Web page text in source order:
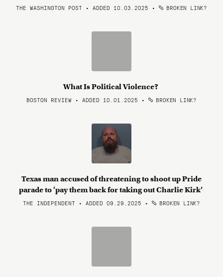
THE WASHINGTON POST • ADDED 10.03.2025 • BROKEN LINK?
What Is Political Violence?
BOSTON REVIEW • ADDED 10.01.2025 • BROKEN LINK?
Texas man accused of threatening to shoot up Pride
parade to ‘pay them back for taking out Charlie Kirk’
THE INDEPENDENT • ADDED 09.29.2025 • BROKEN LINK?